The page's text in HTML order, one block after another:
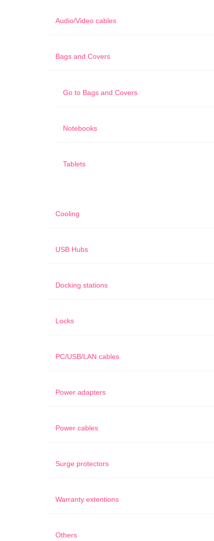
Audio/Video cables
Bags and Covers
Go to Bags and Covers
Notebooks
Tablets
Cooling
USB Hubs
Docking stations
Locks
PC/USB/LAN cables
Power adapters
Power cables
Surge protectors
Warranty extentions
Others